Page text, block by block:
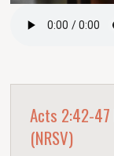
Acts 2:42-47
(NRSV)